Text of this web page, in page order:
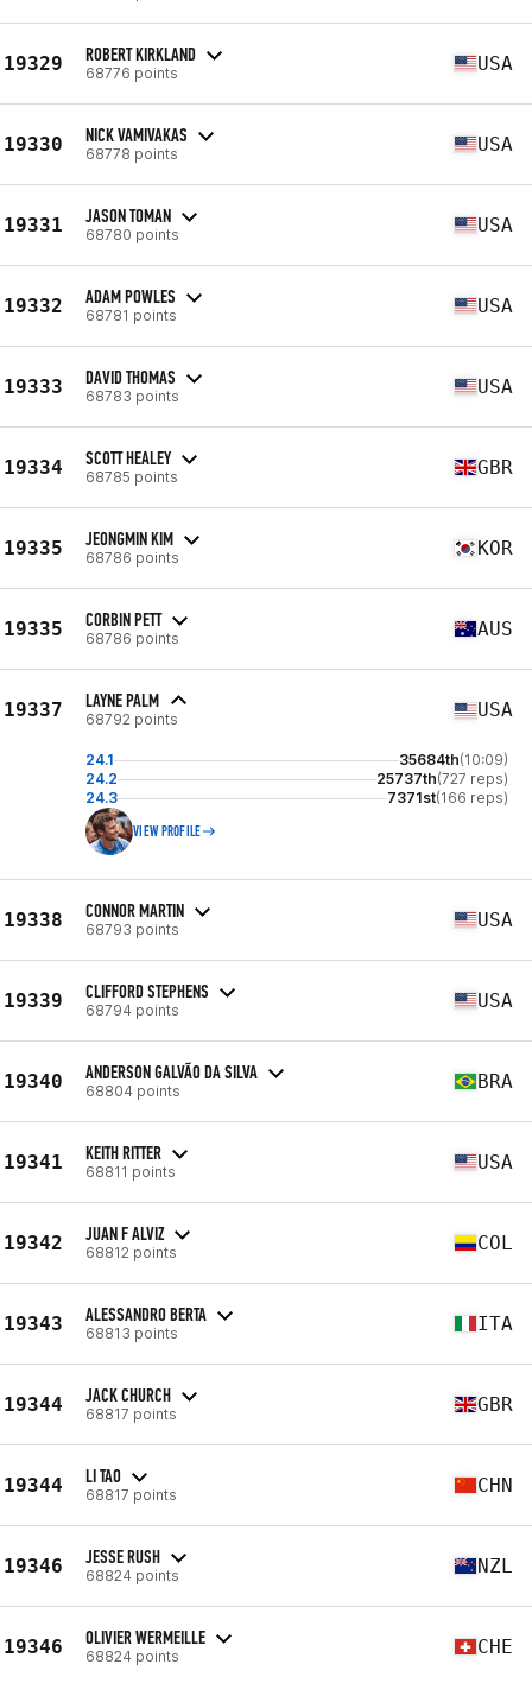
19329 ROBERT KIRKLAND
68776 points USA
19330 NICK VAMIVAKAS
68778 points USA
19331 JASON TOMAN
68780 points USA
19332 ADAM POWLES
68781 points USA
19333 DAVID THOMAS
68783 points USA
19334 SCOTT HEALEY
68785 points GBR
19335 JEONGMIN KIM
68786 points KOR
19335 CORBIN PETT
68786 points AUS
19337 LAYNE PALM
68792 points USA
24.1 35684th(10:09)
24.2
25737th(727 reps)
24.3
7371st(166 reps)
VIEW PROFILE
19338 CONNOR MARTIN
68793 points USA
19339 CLIFFORD STEPHENS
68794 points USA
19340 ANDERSON GALVÃO DA SILVA
68804 points BRA
19341 KEITH RITTER
68811 points USA
19342 JUAN F ALVIZ
68812 points COL
19343 ALESSANDRO BERTA
68813 points ITA
19344 JACK CHURCH
68817 points GBR
19344 LI TAO
68817 points CHN
19346 JESSE RUSH
68824 points NZL
19346 OLIVIER WERMEILLE
68824 points CHE